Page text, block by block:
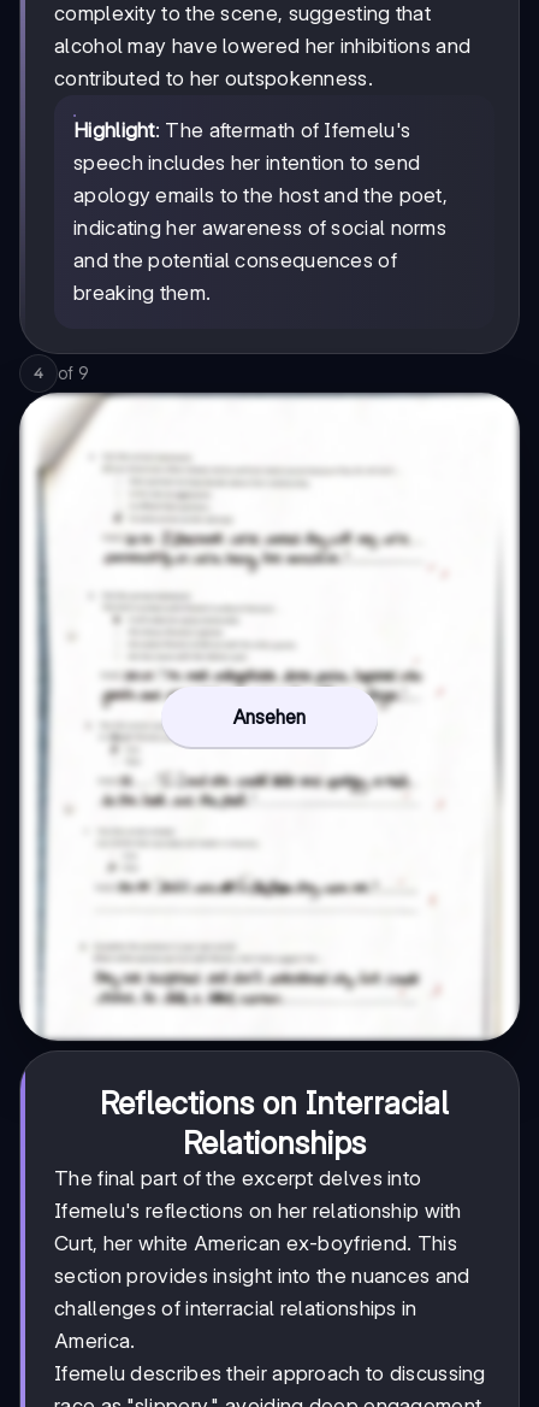
complexity to the scene, suggesting that
alcohol may have lowered her inhibitions and
contributed to her outspokenness.
Highlight: The aftermath of Ifemelu's
speech includes her intention to send
apology emails to the host and the poet,
indicating her awareness of social norms
and the potential consequences of
breaking them.
4 of 9
Ansehen
Reflections on Interracial
Relationships
The final part of the excerpt delves into
Ifemelu's reflections on her relationship with
Curt, her white American ex-boyfriend. This
section provides insight into the nuances and
challenges of interracial relationships in
America.
Ifemelu describes their approach to discussing